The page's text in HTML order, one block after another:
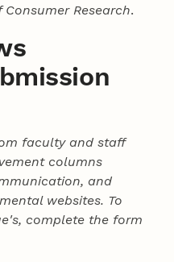
Research.
faculty and staff
columns
and
websites. To
complete the form